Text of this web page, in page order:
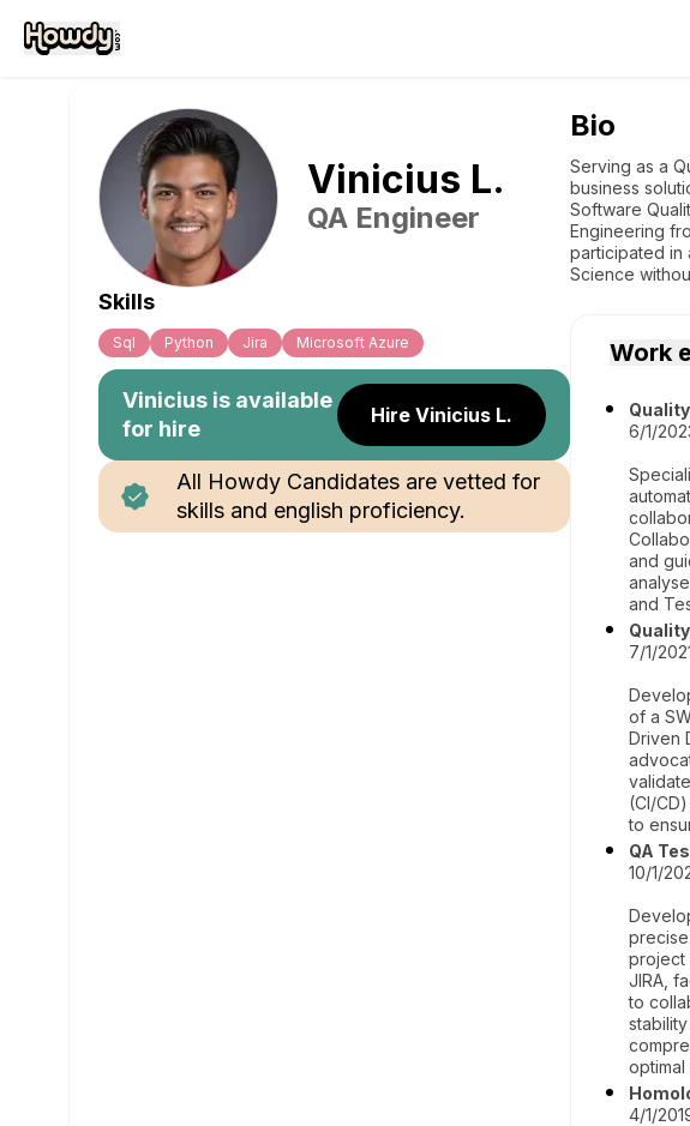
Vinicius L.
QA Engineer
Skills
Sql Python Jira Microsoft Azure
Vinicius is available
for hire
Hire Vinicius L.
All Howdy Candidates are vetted for
skills and english proficiency.
Bio
Serving as a
business
Software
Engineering
participated in
Science
Work
6/1/
and
and
7/1/
of a
Driven
(CI/
to
QA
10/1/
project
JIRA,
to
4/1/